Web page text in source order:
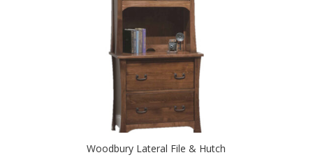
Woodbury Lateral File & Hutch